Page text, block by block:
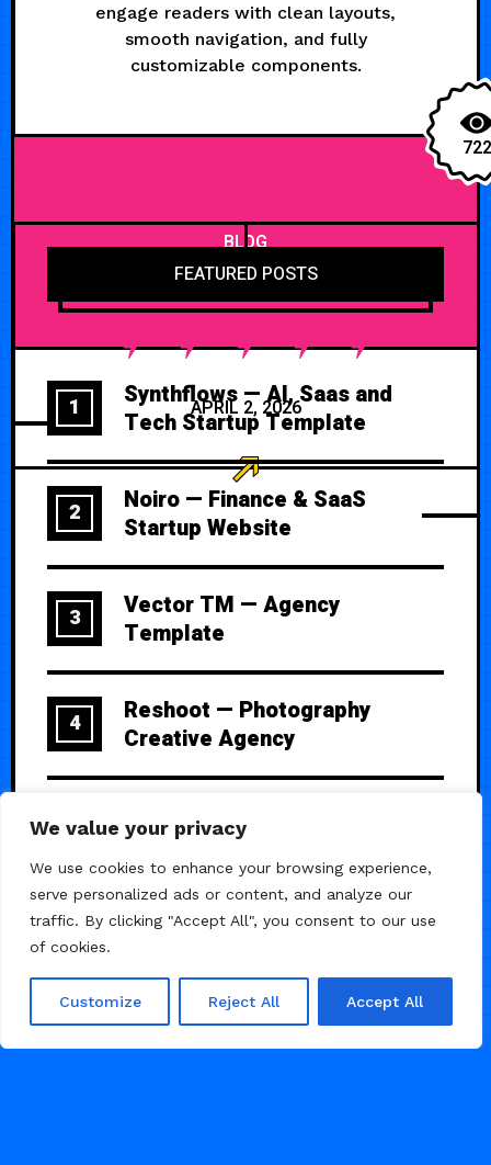
We value your privacy
We use cookies to enhance your browsing experience,
serve personalized ads or content, and analyze our
traffic. By clicking "Accept All", you consent to our use
of cookies.
Customize Reject All Accept All
engage readers with clean layouts,
smooth navigation, and fully
customizable components.
722
BLOG
APRIL 2, 2026
FEATURED POSTS
1
Synthflows — AI, Saas and
Tech Startup Template
2
Noiro — Finance & SaaS
Startup Website
3
Vector TM — Agency
Template
4
Reshoot — Photography
Creative Agency
5
Matte — Portfolio template for
Agencies